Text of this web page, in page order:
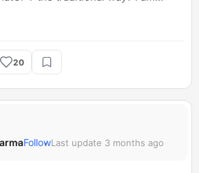
basic queries. Have AI tools started
for you, too?
20
FollowLast update 3 months ago